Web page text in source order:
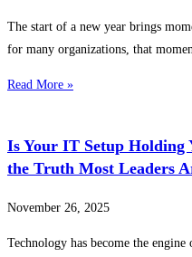
The start of a new year brings
for many organizations, that
Read More »
Is Your IT Setup Holding
the Truth Most Leaders
November 26, 2025
Technology has become the